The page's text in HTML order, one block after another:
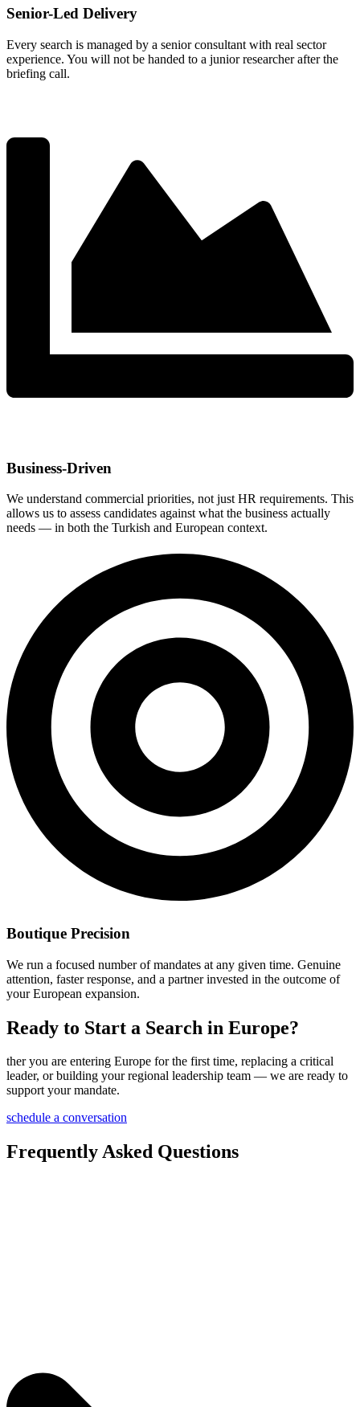
Senior-Led Delivery
Every search is managed by a senior consultant with real sector
experience. You will not be handed to a junior researcher after the
briefing call.
Business-Driven
We understand commercial priorities, not just HR requirements. This
allows us to assess candidates against what the business actually
needs — in both the Turkish and European context.
Boutique Precision
We run a focused number of mandates at any given time. Genuine
attention, faster response, and a partner invested in the outcome of
your European expansion.
Ready to Start a Search in Europe?
ther you are entering Europe for the first time, replacing a critical
leader, or building your regional leadership team — we are ready to
support your mandate.
schedule a conversation
Frequently Asked Questions